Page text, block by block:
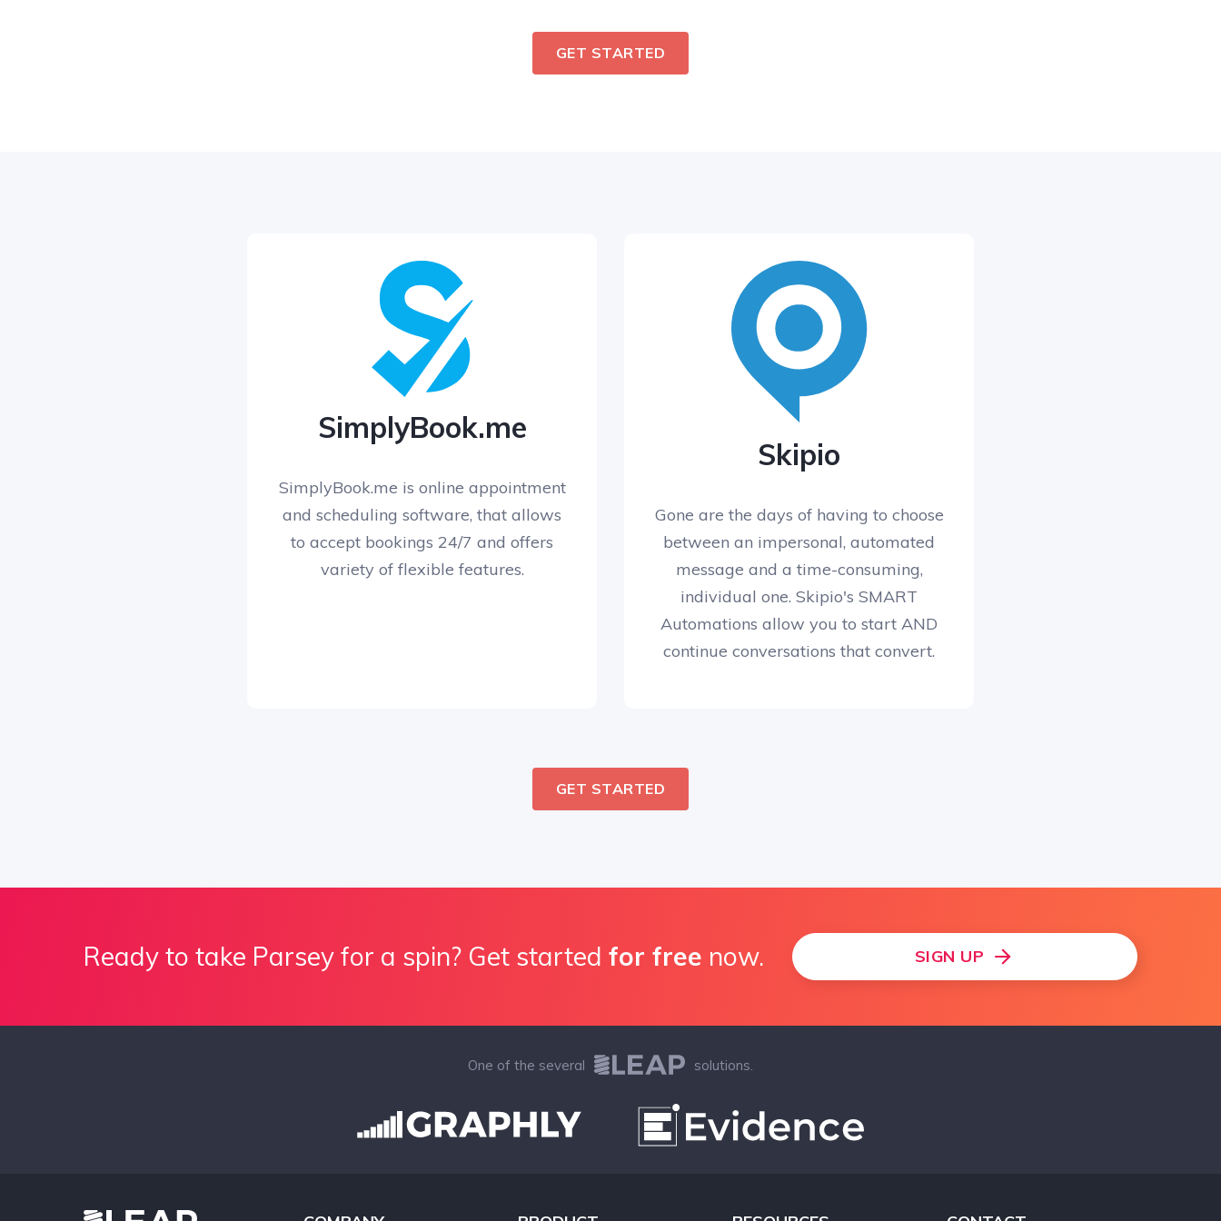
GET STARTED
SimplyBook.me
SimplyBook.me is online appointment
and scheduling software, that allows
to accept bookings 24/7 and offers
variety of flexible features.
Skipio
Gone are the days of having to choose
between an impersonal, automated
message and a time-consuming,
individual one. Skipio's SMART
Automations allow you to start AND
continue conversations that convert.
GET STARTED
Ready to take Parsey for a spin? Get started for free now. SIGN UP
One of the several solutions.